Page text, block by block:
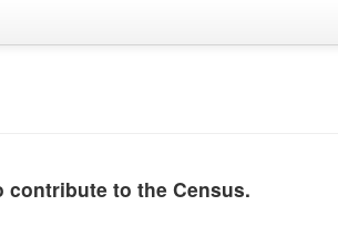
contribute to the Census.